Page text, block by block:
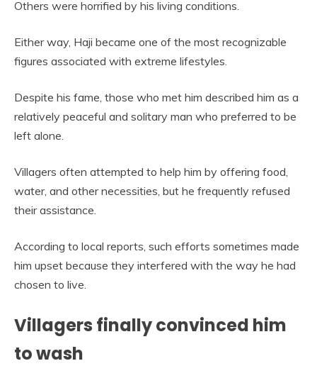
Others were horrified by his living conditions.
Either way, Haji became one of the most recognizable
figures associated with extreme lifestyles.
Despite his fame, those who met him described him as a
relatively peaceful and solitary man who preferred to be
left alone.
Villagers often attempted to help him by offering food,
water, and other necessities, but he frequently refused
their assistance.
According to local reports, such efforts sometimes made
him upset because they interfered with the way he had
chosen to live.
Villagers finally convinced him
to wash